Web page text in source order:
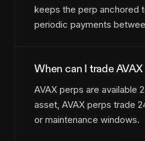
keeps the perp anchored
periodic payments
When can I trade
AVAX perps are available
asset, AVAX perps trade
or maintenance windows.